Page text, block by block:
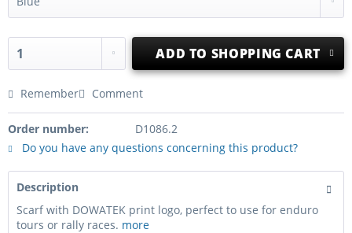
ADD TO SHOPPING CART
Remember Comment
Order number:
D1086.2
Do you have any questions concerning this product?
Description
Scarf with DOWATEK print logo, perfect to use for enduro
tours or rally races. more